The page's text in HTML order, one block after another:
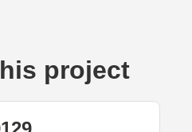
project